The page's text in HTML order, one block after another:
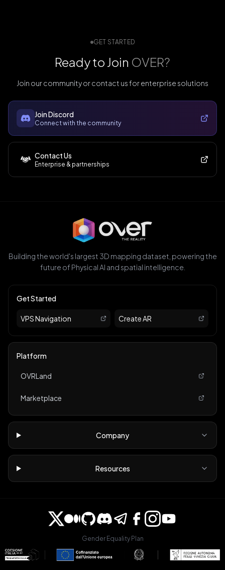
GET STARTED
Ready to Join OVER?
Join our community or contact us for enterprise solutions
Join Discord
Connect with the community
Contact Us
Enterprise & partnerships
Building the world's largest 3D mapping dataset, powering the
future of Physical AI and spatial intelligence.
Get Started
VPS Navigation Create AR
Platform
OVRLand
Marketplace
Company
Resources
Gender Equality Plan